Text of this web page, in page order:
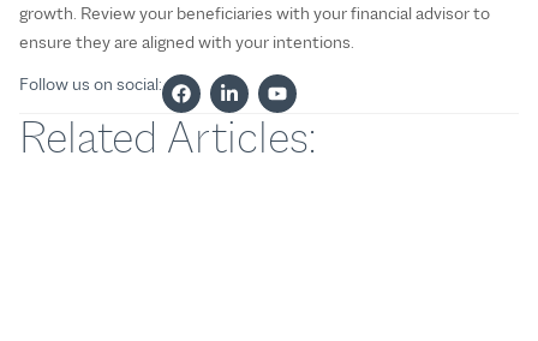
growth. Review your beneficiaries with your financial advisor to
ensure they are aligned with your intentions.
Follow us on social:
Related Articles: